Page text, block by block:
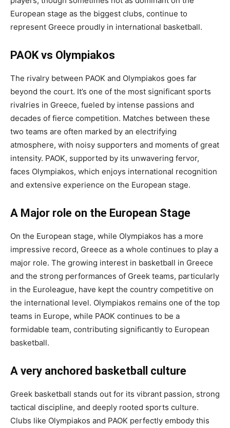
European stage as the biggest clubs, continue to
represent Greece proudly in international basketball.
PAOK vs Olympiakos
The rivalry between PAOK and Olympiakos goes far
beyond the court. It’s one of the most significant sports
rivalries in Greece, fueled by intense passions and
decades of fierce competition. Matches between these
two teams are often marked by an electrifying
atmosphere, with noisy supporters and moments of great
intensity. PAOK, supported by its unwavering fervor,
faces Olympiakos, which enjoys international recognition
and extensive experience on the European stage.
A Major role on the European Stage
On the European stage, while Olympiakos has a more
impressive record, Greece as a whole continues to play a
major role. The growing interest in basketball in Greece
and the strong performances of Greek teams, particularly
in the Euroleague, have kept the country competitive on
the international level. Olympiakos remains one of the top
teams in Europe, while PAOK continues to be a
formidable team, contributing significantly to European
basketball.
A very anchored basketball culture
Greek basketball stands out for its vibrant passion, strong
tactical discipline, and deeply rooted sports culture.
Clubs like Olympiakos and PAOK perfectly embody this